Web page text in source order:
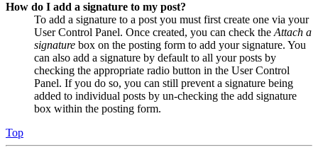
How do I add a signature to my post?
To add a signature to a post you must first create one via your
User Control Panel. Once created, you can check the Attach a
signature box on the posting form to add your signature. You
can also add a signature by default to all your posts by
checking the appropriate radio button in the User Control
Panel. If you do so, you can still prevent a signature being
added to individual posts by un-checking the add signature
box within the posting form.
Top